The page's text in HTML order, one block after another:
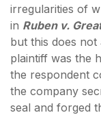
irregularities of
in Ruben v.
but this does
plaintiff was the
the respondent
the company
seal and forged